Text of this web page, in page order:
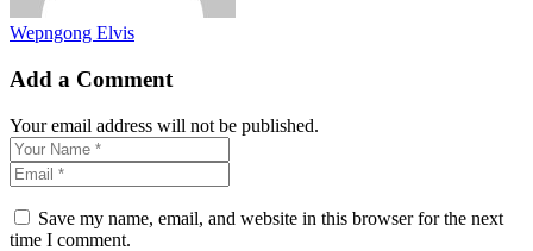
Wepngong Elvis
Add a Comment
Your email address will not be published.
Save my name, email, and website in this browser for the next
time I comment.